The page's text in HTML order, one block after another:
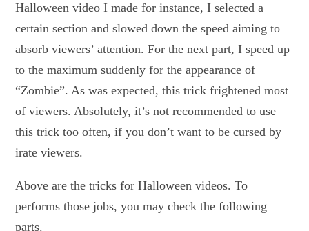
Halloween video I made for instance, I selected a
certain section and slowed down the speed aiming to
absorb viewers’ attention. For the next part, I speed up
to the maximum suddenly for the appearance of
“Zombie”. As was expected, this trick frightened most
of viewers. Absolutely, it’s not recommended to use
this trick too often, if you don’t want to be cursed by
irate viewers.
Above are the tricks for Halloween videos. To
performs those jobs, you may check the following
parts.